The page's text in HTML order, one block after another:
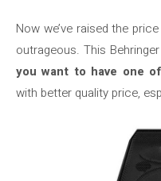
Now we’ve raised the
outrageous. This
you want to have one
with better quality price,